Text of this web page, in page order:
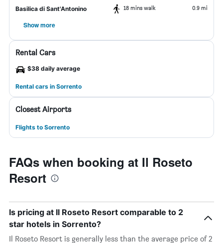
Basilica di Sant'Antonino 18 mins walk 0.9 mi
Show more
Rental Cars
$38 daily average
Rental cars in Sorrento
Closest Airports
Flights to Sorrento
FAQs when booking at Il Roseto
Resort
Is pricing at Il Roseto Resort comparable to 2
star hotels in Sorrento?
Il Roseto Resort is generally less than the average price of 2